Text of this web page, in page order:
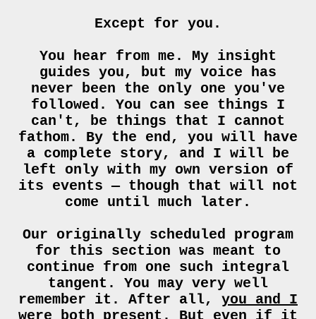
Except for you.
You hear from me. My insight
guides you, but my voice has
never been the only one you've
followed. You can see things I
can't, be things that I cannot
fathom. By the end, you will have
a complete story, and I will be
left only with my own version of
its events — though that will not
come until much later.
Our originally scheduled program
for this section was meant to
continue from one such integral
tangent. You may very well
remember it. After all, you and I
were both present.
But even if it